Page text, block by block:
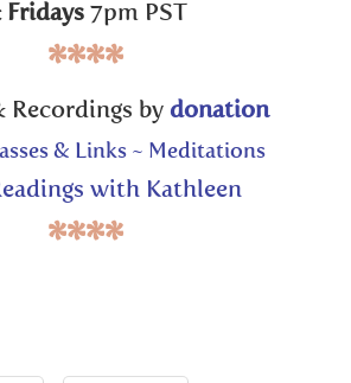
Fridays 7pm PST
****
Recordings by donation
& Links ~ Meditations
with Kathleen
****